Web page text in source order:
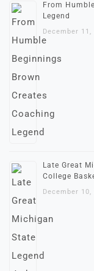
From
Legend
December 11,
Late Great
College
December 10,